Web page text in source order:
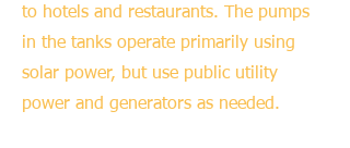
to hotels and restaurants. The pumps
in the tanks operate primarily using
solar power, but use public utility
power and generators as needed.